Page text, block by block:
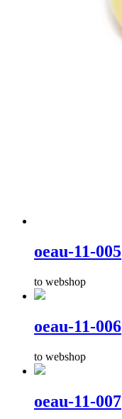
oeau-11-005
to webshop
oeau-11-006
to webshop
oeau-11-007